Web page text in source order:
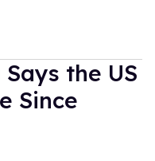
the US
Since